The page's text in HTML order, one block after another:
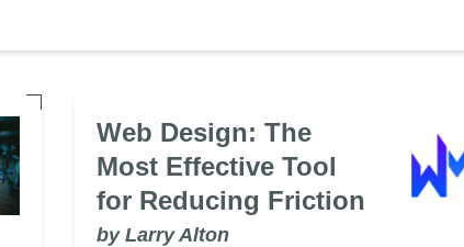
Web Design: The
Most Effective Tool
for Reducing Friction
by Larry Alton